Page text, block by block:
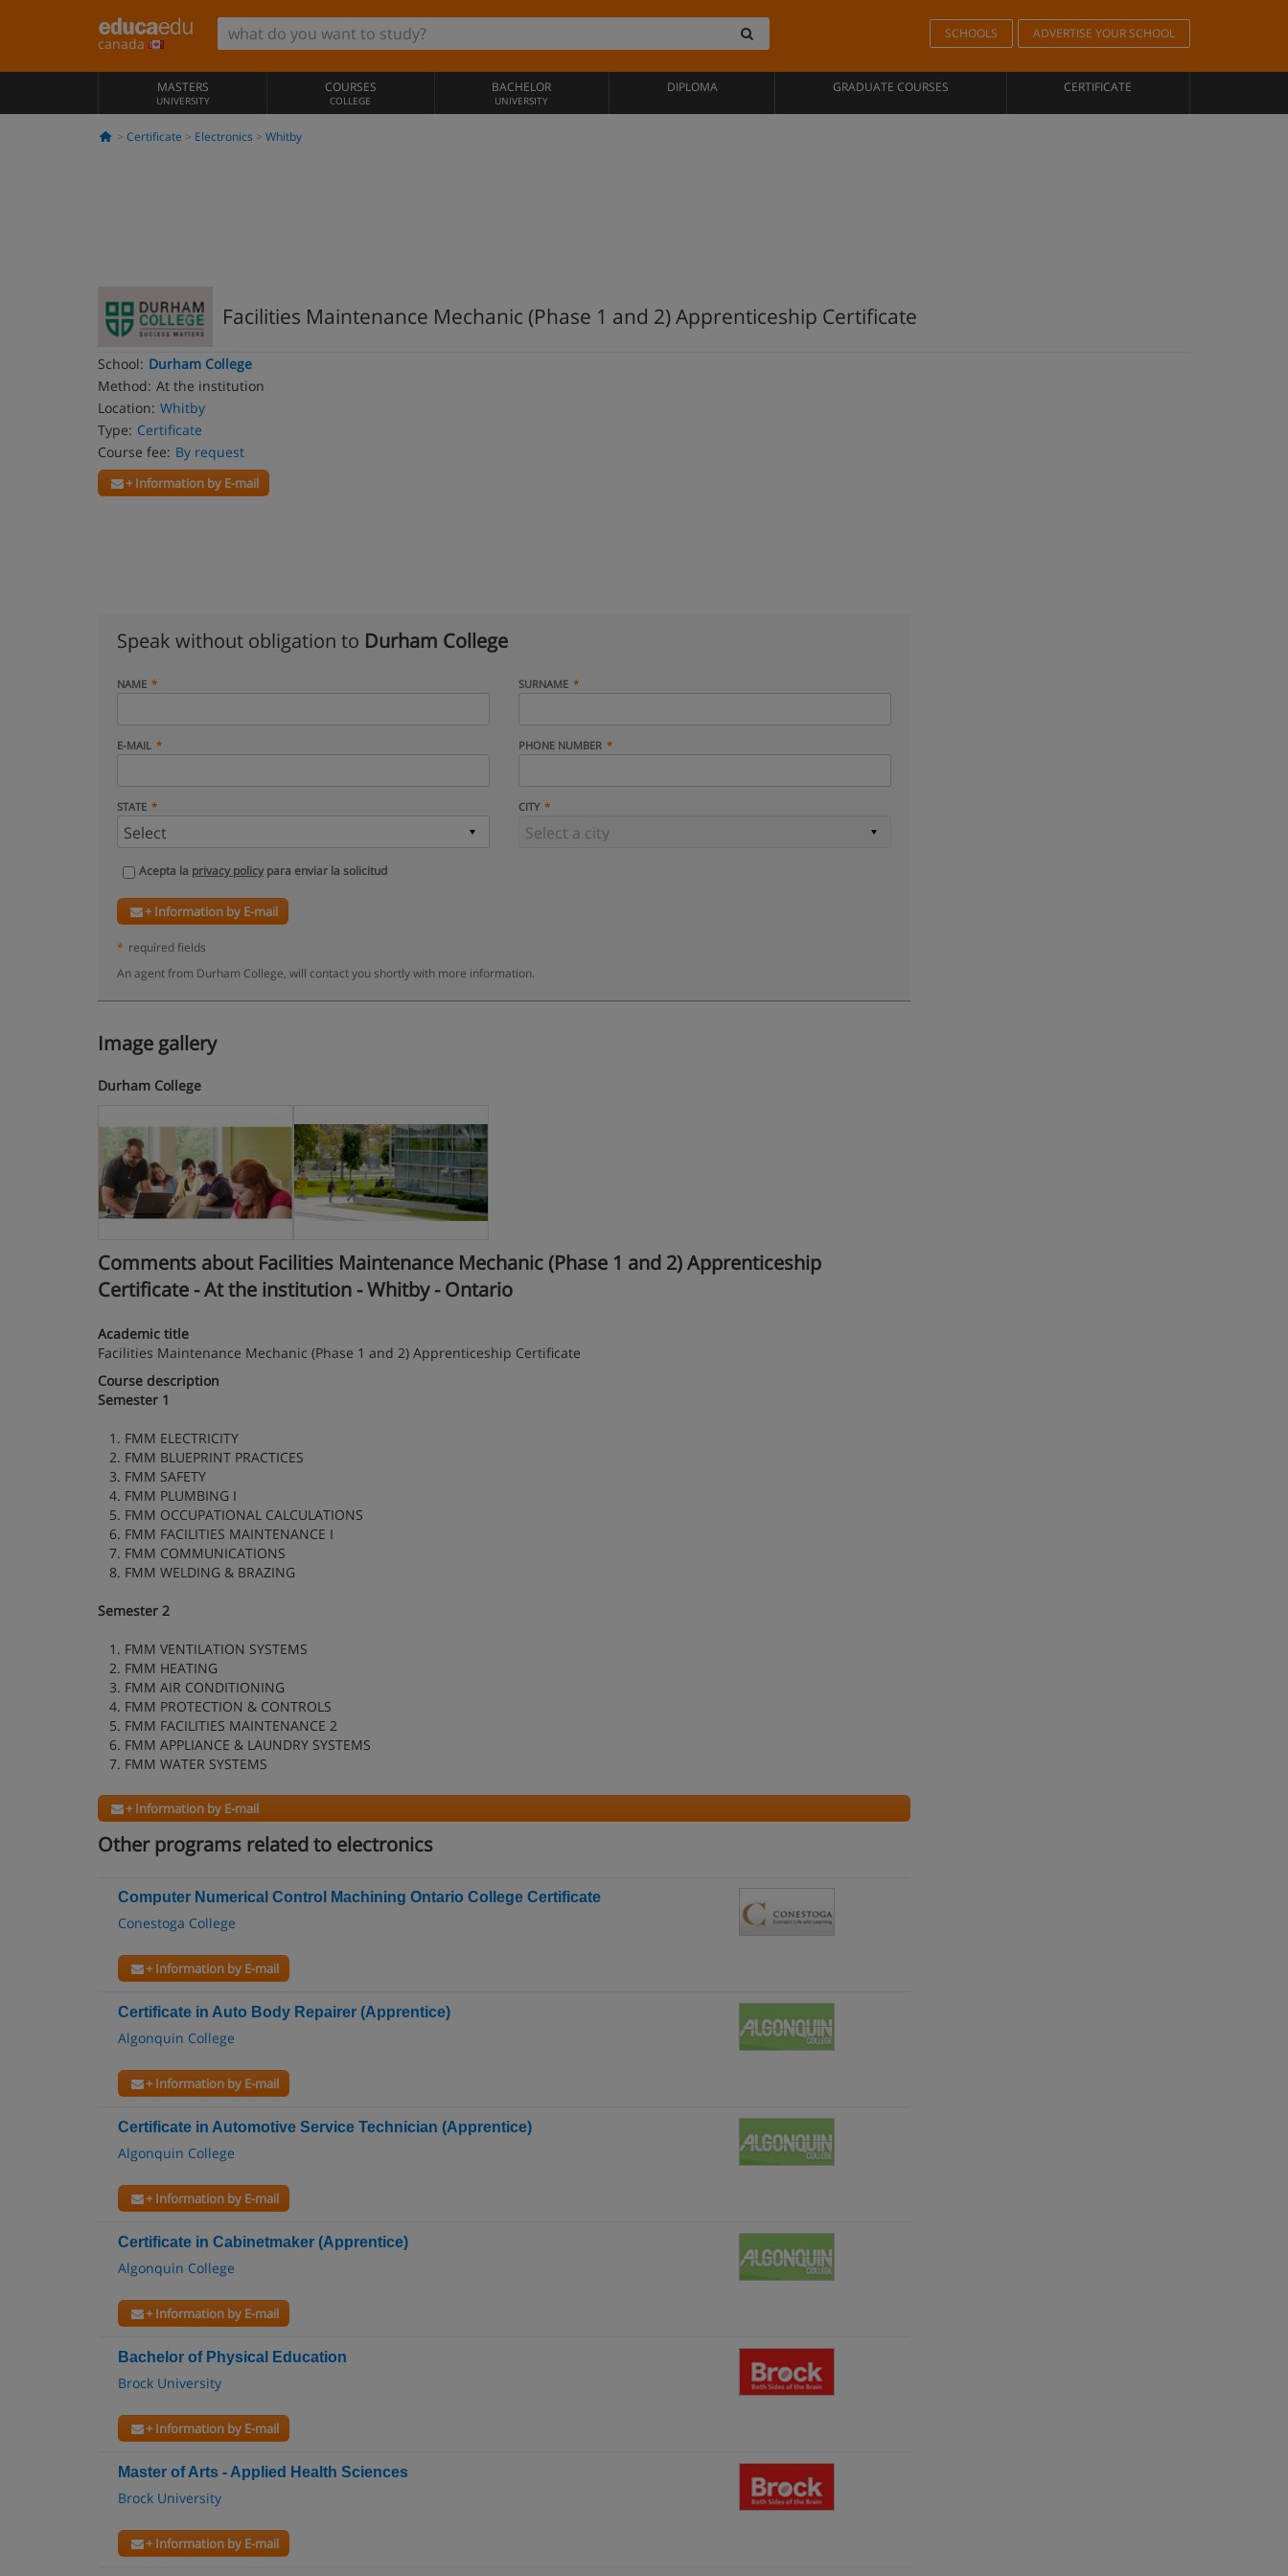
canada
SCHOOLS ADVERTISE YOUR SCHOOL
MASTERS
UNIVERSITY
COURSES
COLLEGE
BACHELOR
UNIVERSITY
DIPLOMA GRADUATE COURSES CERTIFICATE
Certificate Electronics Whitby
Facilities Maintenance Mechanic (Phase 1 and 2) Apprenticeship Certificate
School: Durham College
Method: At the institution
Location: Whitby
Type: Certificate
Course fee: By request
+ Information by E-mail
Speak without obligation to Durham College
NAME SURNAME
E-MAIL PHONE NUMBER
STATE CITY
Acepta la privacy policypara enviar la solicitud
+ Information by E-mail
* required fields
An agent from Durham College, will contact you shortly with more information.
Image gallery
Durham College
Comments about Facilities Maintenance Mechanic (Phase 1 and 2) Apprenticeship
Certificate - At the institution - Whitby - Ontario
Academic title
Facilities Maintenance Mechanic (Phase 1 and 2) Apprenticeship Certificate
Course description
Semester 1
1. FMM ELECTRICITY
2. FMM BLUEPRINT PRACTICES
3. FMM SAFETY
4. FMM PLUMBING I
5. FMM OCCUPATIONAL CALCULATIONS
6. FMM FACILITIES MAINTENANCE I
7. FMM COMMUNICATIONS
8. FMM WELDING & BRAZING
Semester 2
1. FMM VENTILATION SYSTEMS
2. FMM HEATING
3. FMM AIR CONDITIONING
4. FMM PROTECTION & CONTROLS
5. FMM FACILITIES MAINTENANCE 2
6. FMM APPLIANCE & LAUNDRY SYSTEMS
7. FMM WATER SYSTEMS
+ Information by E-mail
Other programs related to electronics
Computer Numerical Control Machining Ontario College Certificate
Conestoga College
+ Information by E-mail
Certificate in Auto Body Repairer (Apprentice)
Algonquin College
+ Information by E-mail
Certificate in Automotive Service Technician (Apprentice)
Algonquin College
+ Information by E-mail
Certificate in Cabinetmaker (Apprentice)
Algonquin College
+ Information by E-mail
Bachelor of Physical Education
Brock University
+ Information by E-mail
Master of Arts - Applied Health Sciences
Brock University
+ Information by E-mail